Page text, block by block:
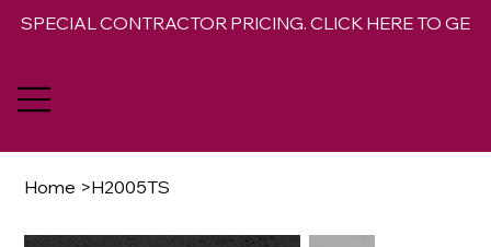
SPECIAL CONTRACTOR PRICING. CLICK HERE TO GET
Home >H2005TS